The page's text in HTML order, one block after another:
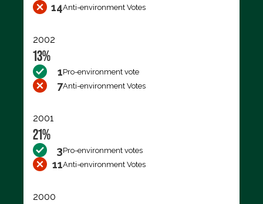
14Anti-environment Votes
2002
13%
1Pro-environment vote
7Anti-environment Votes
2001
21%
3Pro-environment votes
11Anti-environment Votes
2000